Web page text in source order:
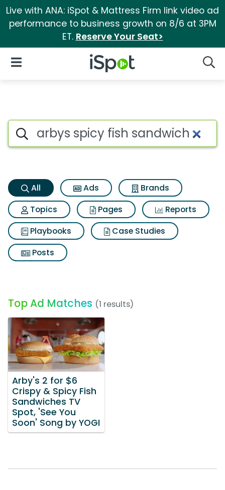
Live with ANA: iSpot & Mattress Firm link video ad
performance to business growth on 8/6 at 3PM
ET. Reserve Your Seat>
iSpot Logo
Open Navigation
Arbys spicy fish sandwich
Search iSpot
All Ads
Brands
Topics
Pages
Reports
Playbooks
Case Studies
Posts
Top Ad Matches (1 results)
Arby's 2 for $6
Crispy & Spicy Fish
Sandwiches TV
Spot, 'See You
Soon' Song by YOGI